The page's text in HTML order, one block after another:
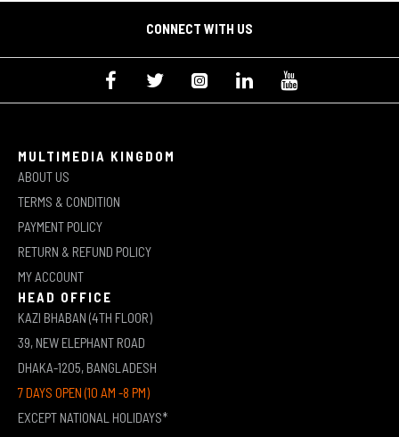
CONNECT WITH US
MULTIMEDIA KINGDOM
ABOUT US
TERMS & CONDITION
PAYMENT POLICY
RETURN & REFUND POLICY
MY ACCOUNT
HEAD OFFICE
KAZI BHABAN (4TH FLOOR)
39, NEW ELEPHANT ROAD
DHAKA-1205, BANGLADESH
7 DAYS OPEN (10 AM -8 PM)
EXCEPT NATIONAL HOLIDAYS*